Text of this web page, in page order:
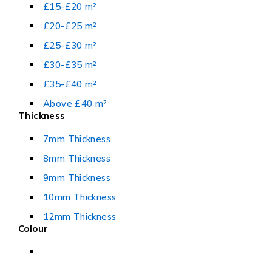
£15-£20 m²
£20-£25 m²
£25-£30 m²
£30-£35 m²
£35-£40 m²
Above £40 m²
Thickness
7mm Thickness
8mm Thickness
9mm Thickness
10mm Thickness
12mm Thickness
Colour